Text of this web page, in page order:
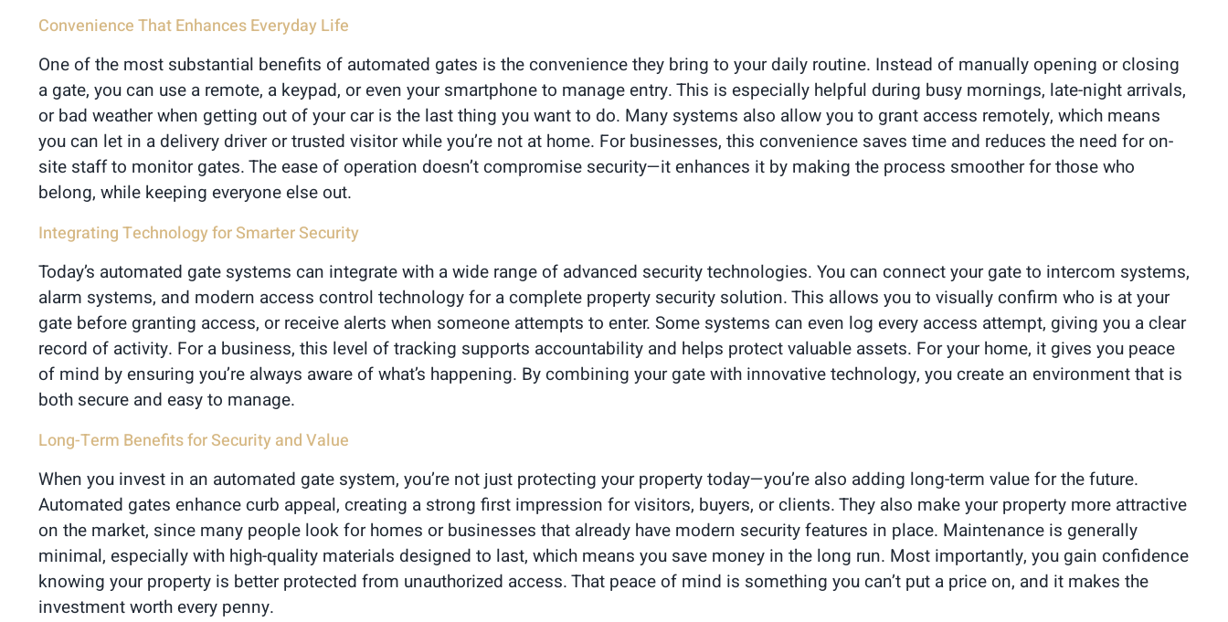
Convenience That Enhances Everyday Life
One of the most substantial benefits of automated gates is the convenience they bring to your daily routine. Instead of manually opening or closing
a gate, you can use a remote, a keypad, or even your smartphone to manage entry. This is especially helpful during busy mornings, late-night arrivals,
or bad weather when getting out of your car is the last thing you want to do. Many systems also allow you to grant access remotely, which means
you can let in a delivery driver or trusted visitor while you’re not at home. For businesses, this convenience saves time and reduces the need for on-
site staff to monitor gates. The ease of operation doesn’t compromise security—it enhances it by making the process smoother for those who
belong, while keeping everyone else out.
Integrating Technology for Smarter Security
Today’s automated gate systems can integrate with a wide range of advanced security technologies. You can connect your gate to intercom systems,
alarm systems, and modern access control technology for a complete property security solution. This allows you to visually confirm who is at your
gate before granting access, or receive alerts when someone attempts to enter. Some systems can even log every access attempt, giving you a clear
record of activity. For a business, this level of tracking supports accountability and helps protect valuable assets. For your home, it gives you peace
of mind by ensuring you’re always aware of what’s happening. By combining your gate with innovative technology, you create an environment that is
both secure and easy to manage.
Long-Term Benefits for Security and Value
When you invest in an automated gate system, you’re not just protecting your property today—you’re also adding long-term value for the future.
Automated gates enhance curb appeal, creating a strong first impression for visitors, buyers, or clients. They also make your property more attractive
on the market, since many people look for homes or businesses that already have modern security features in place. Maintenance is generally
minimal, especially with high-quality materials designed to last, which means you save money in the long run. Most importantly, you gain confidence
knowing your property is better protected from unauthorized access. That peace of mind is something you can’t put a price on, and it makes the
investment worth every penny.